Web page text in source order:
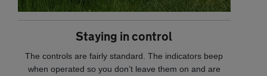
Staying in control
The controls are fairly standard. The indicators beep
when operated so you don’t leave them on and are